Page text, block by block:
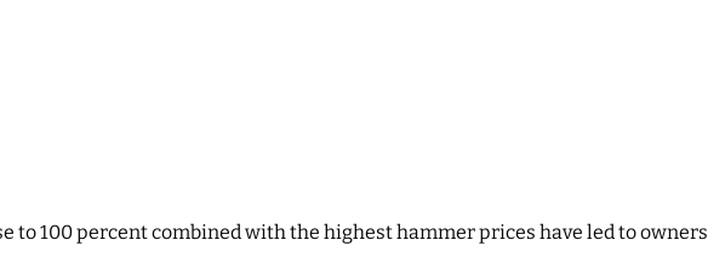
to 100 percent combined with the highest hammer prices have led to owners